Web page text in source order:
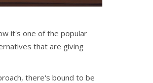
it's one of the popular
that are giving
there's bound to be